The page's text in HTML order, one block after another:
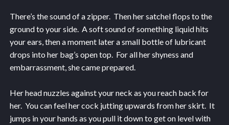
There’s the sound of a zipper. Then her satchel flops to the
ground to your side. A soft sound of something liquid hits
your ears, then a moment later a small bottle of lubricant
drops into her bag’s open top. For all her shyness and
embarrassment, she came prepared.
Her head nuzzles against your neck as you reach back for
her. You can feel her cock jutting upwards from her skirt. It
jumps in your hands as you pull it down to get on level with